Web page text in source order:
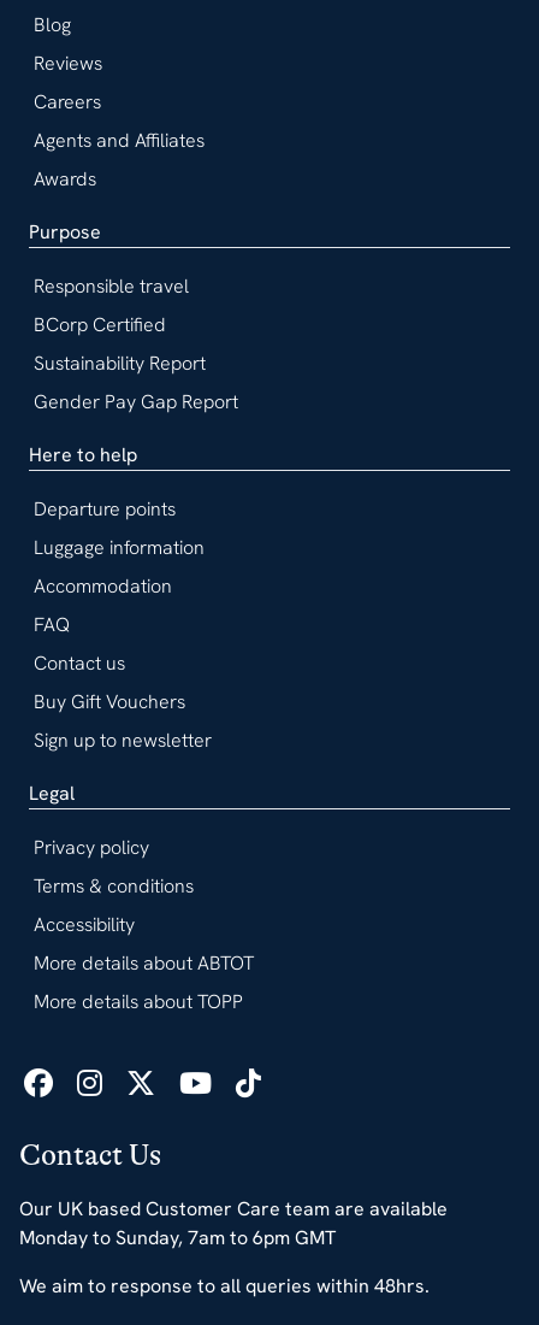
Contact Us
Our UK based Customer Care team are available
Monday to Sunday, 7am to 6pm GMT
We aim to response to all queries within 48hrs.
Blog
Reviews
Careers
Agents and Affiliates
Awards
Purpose
Responsible travel
BCorp Certified
Sustainability Report
Gender Pay Gap Report
Here to help
Departure points
Luggage information
Accommodation
FAQ
Contact us
Buy Gift Vouchers
Sign up to newsletter
Legal
Privacy policy
Terms & conditions
Accessibility
More details about ABTOT
More details about TOPP